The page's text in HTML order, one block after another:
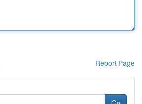
Report Page